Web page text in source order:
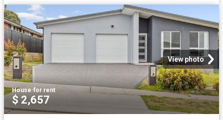
View photo
House·for rent
$ 2,657